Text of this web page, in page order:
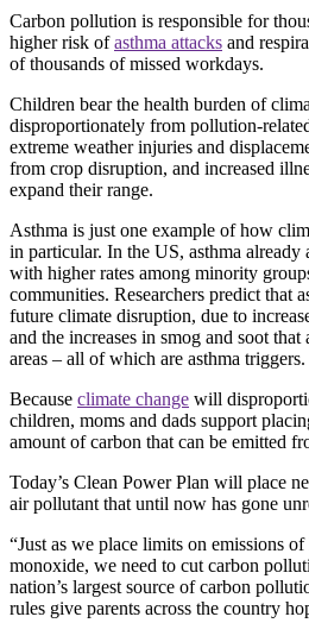
Carbon pollution is responsible for
higher risk ofasthma attacks and
of thousands of missed workdays.
Children bear the health burden of
disproportionately from pollution-
extreme weather injuries and
from crop disruption, and increased
expand their range.
Asthma is just one example of how
in particular. In the US, asthma already
with higher rates among minority
communities. Researchers predict that
future climate disruption, due to
and the increases in smog and soot
areas – all of which are asthma triggers.
Because climate change will
children, moms and dads support
amount of carbon that can be emitted
Today’s Clean Power Plan will place
air pollutant that until now has gone
“Just as we place limits on emissions
monoxide, we need to cut carbon
nation’s largest source of carbon
rules give parents across the country